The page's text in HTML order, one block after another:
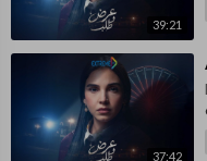
39:21
37:42